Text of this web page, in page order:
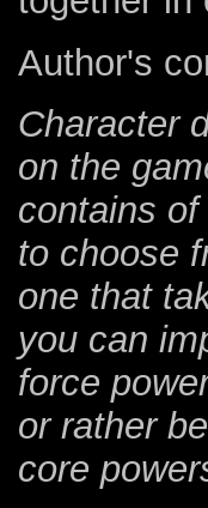
Author's
Character
on the
contains
to choose
one that
you can
force
or rather
core